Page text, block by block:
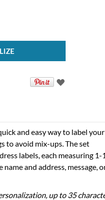
and easy way to label your
to avoid mix-ups. The set
labels, each measuring
and address, message,
up to 35